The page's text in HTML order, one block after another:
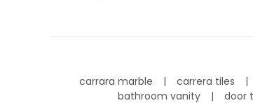
carrara marble carrera tiles
bathroom vanity
door